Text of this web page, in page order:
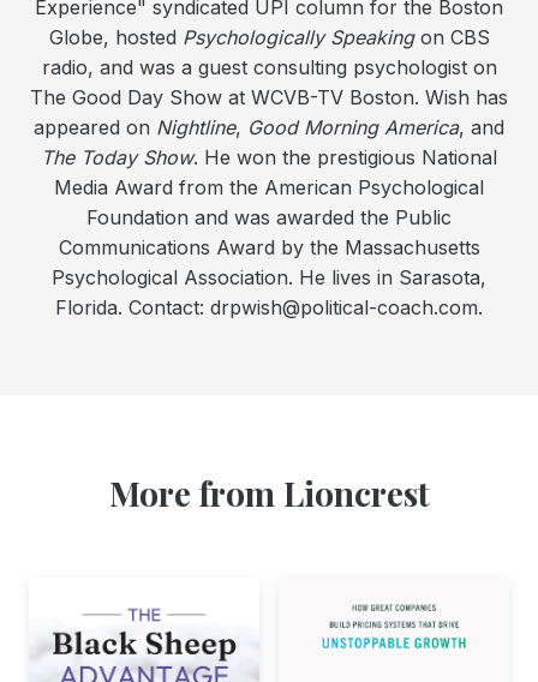
Experience" syndicated UPI column for the Boston
Globe, hosted Psychologically Speakingon CBS
radio, and was a guest consulting psychologist on
The Good Day Show at WCVB-TV Boston. Wish has
appeared on Nightline, Good Morning America, and
The Today Show. He won the prestigious National
Media Award from the American Psychological
Foundation and was awarded the Public
Communications Award by the Massachusetts
Psychological Association. He lives in Sarasota,
Florida. Contact: drpwish@political-coach.com.
More from Lioncrest